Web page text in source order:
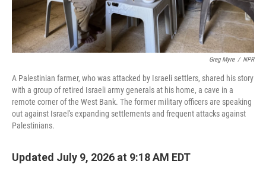
Greg Myre / NPR
A Palestinian farmer, who was attacked by Israeli settlers, shared his story
with a group of retired Israeli army generals at his home, a cave in a
remote corner of the West Bank. The former military officers are speaking
out against Israel's expanding settlements and frequent attacks against
Palestinians.
Updated July 9, 2026 at 9:18 AM EDT